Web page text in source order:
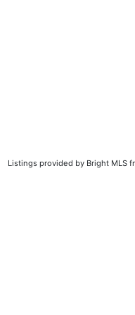
Listings provided by Bright MLS